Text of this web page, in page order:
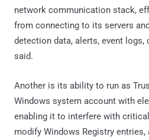
network communication stack,
from connecting to its servers
detection data, alerts, event logs,
said.
Another is its ability to run as
Windows system account with
enabling it to interfere with
modify Windows Registry